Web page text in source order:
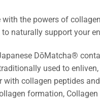
with the powers of
naturally support your
DōMatcha®
used to
with collagen peptides
formation,